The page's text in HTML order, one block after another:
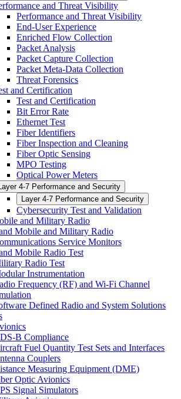
and Threat Visibility
Performance and Threat Visibility
End-User Experience
Enriched Flow Collection
Packet Analysis
Packet Capture Collection
Packet Meta-Data Collection
Threat Forensics
and Certification
Test and Certification
Bit Error Rate
Ethernet Test
Fiber Identifiers
Fiber Inspection and Cleaning
Fiber Optic Sensing
MPO Testing
Optical Power Meters
4-7 Performance and Security
Layer 4-7 Performance and Security
Cybersecurity Test and Validation
and Military Radio
Mobile and Military Radio
Service Monitors
Mobile Radio Test
Radio Test
Instrumentation
Frequency (RF) and Wi-Fi Channel
Defined Radio and System Solutions
B Compliance
Fuel Quantity Test Sets and Interfaces
Couplers
Measuring Equipment (DME)
Optic Avionics
Signal Simulators